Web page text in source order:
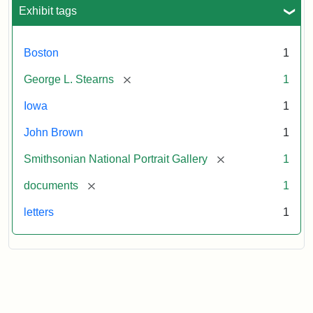
Exhibit tags
Boston 1
George L. Stearns [remove] 1
Iowa 1
John Brown 1
Smithsonian National Portrait Gallery [remove] 1
documents [remove] 1
letters 1
L.
Stearns,
1857
Attribution:
Brown,
Attribution
Courtesy
the
National
Gallery,
Smithsonian